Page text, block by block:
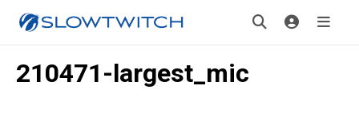
210471-largest_mic